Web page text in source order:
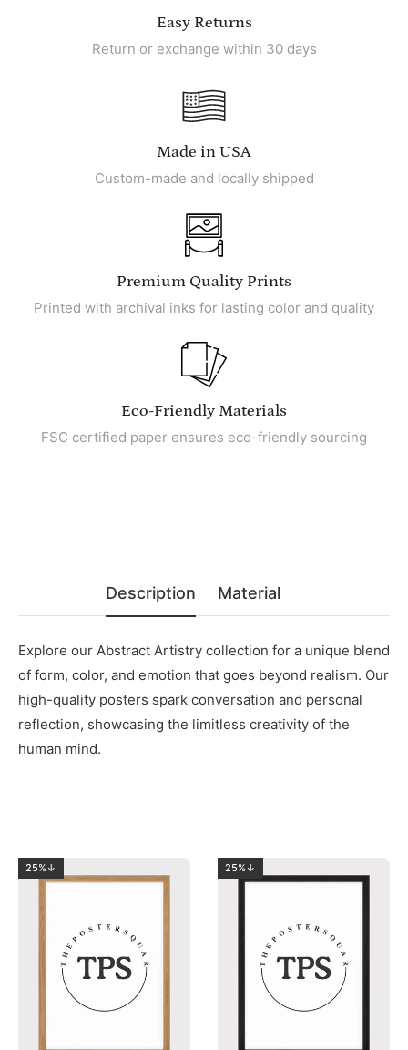
Easy Returns
Return or exchange within 30 days
Made in USA
Custom-made and locally shipped
Premium Quality Prints
Printed with archival inks for lasting color and quality
Eco-Friendly Materials
FSC certified paper ensures eco-friendly sourcing
Description Material
Explore our Abstract Artistry collection for a unique blend
of form, color, and emotion that goes beyond realism. Our
high-quality posters spark conversation and personal
reflection, showcasing the limitless creativity of the
human mind.
25%↓ 25%↓